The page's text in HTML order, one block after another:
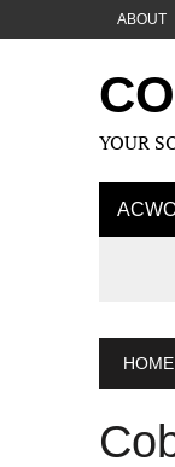
ABOUT
YOUR
HOME